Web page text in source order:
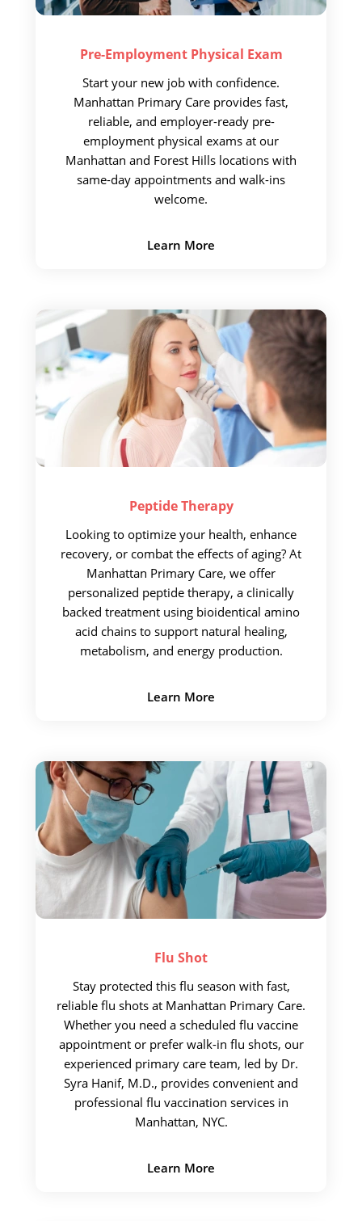
Pre-EmploymentPhysical Exam
Start your new job with confidence.
Manhattan Primary Care provides fast,
reliable, and employer-ready pre-
employment physical exams at our
Manhattan and Forest Hills locations with
same-day appointments and walk-ins
welcome.
Learn More
PeptideTherapy
Looking to optimize your health, enhance
recovery, or combat the effects of aging? At
Manhattan Primary Care, we offer
personalized peptide therapy, a clinically
backed treatment using bioidentical amino
acid chains to support natural healing,
metabolism, and energy production.
Learn More
Flu Shot
Stay protected this flu season with fast,
reliable flu shots at Manhattan Primary Care.
Whether you need a scheduled flu vaccine
appointment or prefer walk-in flu shots, our
experienced primary care team, led by Dr.
Syra Hanif, M.D., provides convenient and
professional flu vaccination services in
Manhattan, NYC.
Learn More